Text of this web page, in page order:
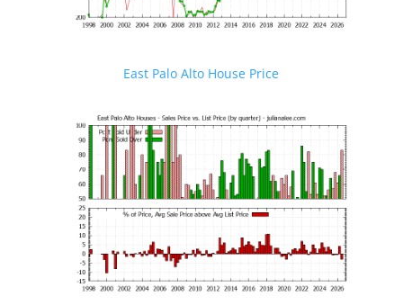
East Palo Alto House Price